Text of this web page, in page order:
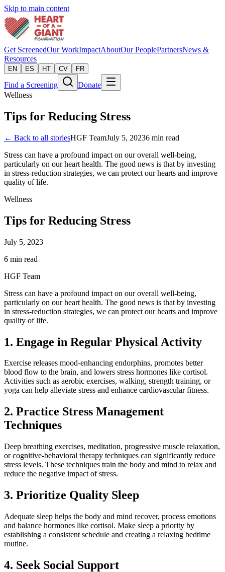
Skip to main content
Get ScreenedOur WorkImpactAboutOur PeoplePartnersNews &
Resources
EN ES HT CV FR
Find a Screening
Donate
Wellness
Tips for Reducing Stress
← Back to all storiesHGF TeamJuly 5, 20236 min read
Stress can have a profound impact on our overall well-being,
particularly on our heart health. The good news is that by investing
in stress-reduction strategies, we can protect our hearts and improve
quality of life.
Wellness
Tips for Reducing Stress
July 5, 2023
6 min read
HGF Team
Stress can have a profound impact on our overall well-being,
particularly on our heart health. The good news is that by investing
in stress-reduction strategies, we can protect our hearts and improve
quality of life.
1. Engage in Regular Physical Activity
Exercise releases mood-enhancing endorphins, promotes better
blood flow to the brain, and lowers stress hormones like cortisol.
Activities such as aerobic exercises, walking, strength training, or
yoga can help alleviate stress and enhance cardiovascular fitness.
2. Practice Stress Management
Techniques
Deep breathing exercises, meditation, progressive muscle relaxation,
or cognitive-behavioral therapy techniques can significantly reduce
stress levels. These techniques train the body and mind to relax and
reduce the negative impact of stress.
3. Prioritize Quality Sleep
Adequate sleep helps the body and mind recover, process emotions
and balance hormones like cortisol. Make sleep a priority by
establishing a consistent schedule and creating a relaxing bedtime
routine.
4. Seek Social Support